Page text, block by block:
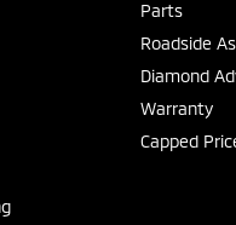
Parts
Roadside
Diamond
Warranty
Capped